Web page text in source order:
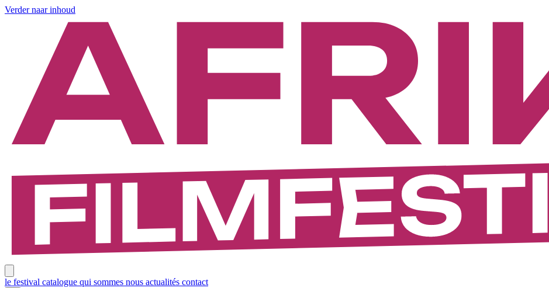
Verder naar inhoud
le festival catalogue qui sommes nous actualités contact